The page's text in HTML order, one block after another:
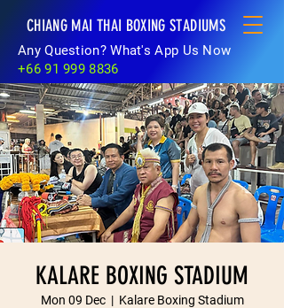
CHIANG MAI THAI BOXING STADIUMS
Any Question? What's App Us Now
+66 91 999 8836
KALARE BOXING STADIUM
Mon 09 Dec
  |
Kalare Boxing Stadium